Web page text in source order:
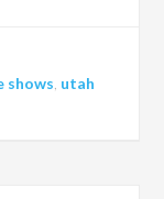
shows utah